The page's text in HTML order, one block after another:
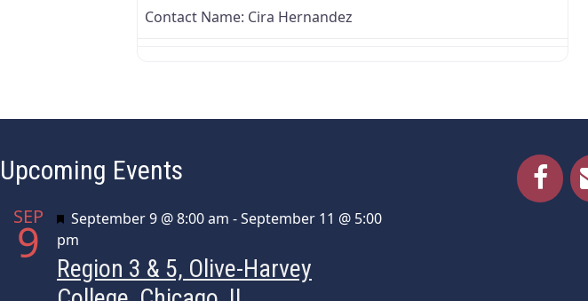
Contact Name: Cira Hernandez
Upcoming Events
SEP
9 Featured
September 9 @ 8:00 am -September 11 @ 5:00
pm
Region 3 & 5, Olive-Harvey